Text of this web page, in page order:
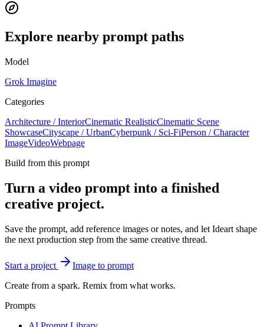
Explore nearby prompt paths
Model
Grok Imagine
Categories
Architecture / InteriorCinematic RealisticCinematic Scene
ShowcaseCityscape / UrbanCyberpunk / Sci-FiPerson / Character
ImageVideoWebpage
Build from this prompt
Turn a video prompt into a finished
creative project.
Save the prompt, add reference images or notes, and let Ideart shape
the next production step from the same creative thread.
Start a project
Image to prompt
Create from a spark. Remix from what works.
Prompts